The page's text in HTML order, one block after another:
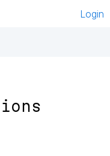
Login